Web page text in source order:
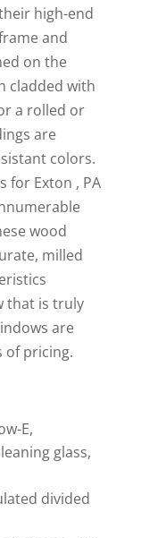
high-end
and
on the
cladded with
a rolled or
are
colors.
for Exton , PA
wood
milled
that is truly
are
of pricing.
E,
glass,
divided